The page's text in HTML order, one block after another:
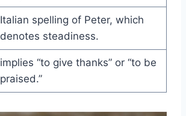
Italian spelling of Peter, which
denotes steadiness.
implies “to give thanks” or “to be
praised.”